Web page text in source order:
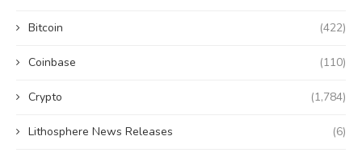
Bitcoin (422)
Coinbase (110)
Crypto (1,784)
Lithosphere News Releases (6)